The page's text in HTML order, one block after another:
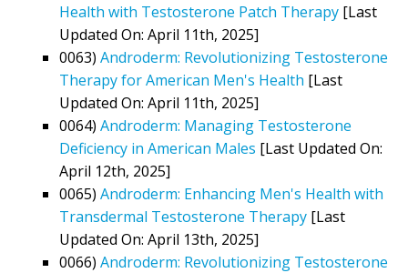
Health with Testosterone Patch Therapy [Last
Updated On: April 11th, 2025]
0063) Androderm: Revolutionizing Testosterone
Therapy for American Men's Health [Last
Updated On: April 11th, 2025]
0064) Androderm: Managing Testosterone
Deficiency in American Males [Last Updated On:
April 12th, 2025]
0065) Androderm: Enhancing Men's Health with
Transdermal Testosterone Therapy [Last
Updated On: April 13th, 2025]
0066) Androderm: Revolutionizing Testosterone